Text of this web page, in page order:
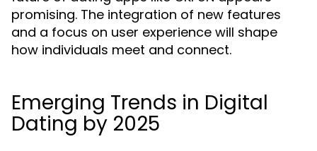
promising. The integration of new features
and a focus on user experience will shape
how individuals meet and connect.
Emerging Trends in Digital
Dating by 2025